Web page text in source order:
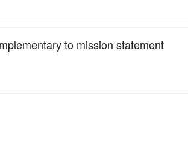
to mission statement